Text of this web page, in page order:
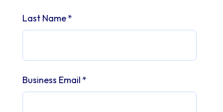
Last Name*
Business Email *